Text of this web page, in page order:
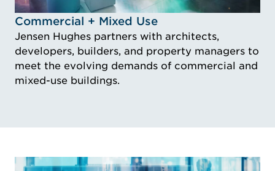
Idustry Image Commercial + Mixed Use
Commercial + Mixed Use
Jensen Hughes partners with architects,
developers, builders, and property managers to
meet the evolving demands of commercial and
mixed-use buildings.